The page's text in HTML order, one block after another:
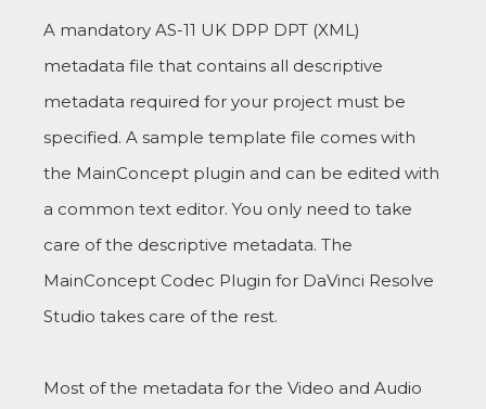
A mandatory AS-11 UK DPP DPT (XML)
metadata file that contains all descriptive
metadata required for your project must be
specified. A sample template file comes with
the MainConcept plugin and can be edited with
a common text editor. You only need to take
care of the descriptive metadata. The
MainConcept Codec Plugin for DaVinci Resolve
Studio takes care of the rest.
Most of the metadata for the Video and Audio